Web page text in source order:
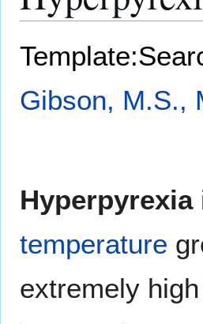
Gibson, M.S.,
Hyperpyrexia
temperature
extremely high